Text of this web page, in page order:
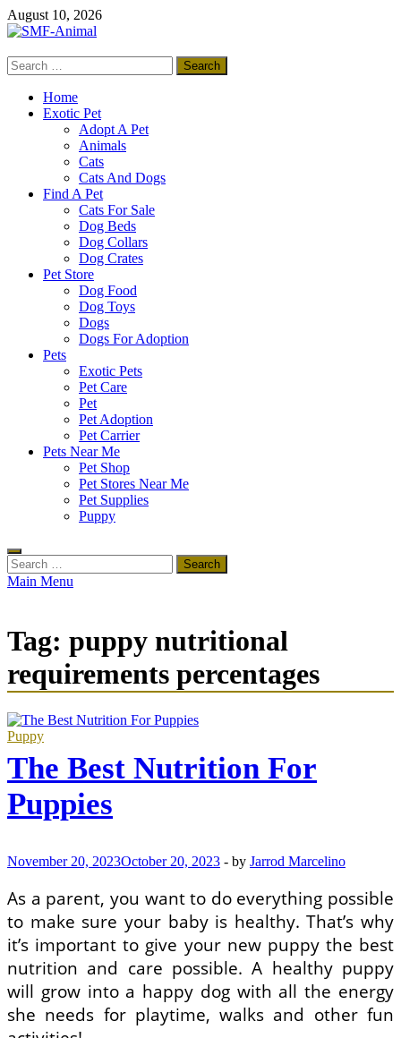
Skip
to
August 10, 2026
SMF-Animal
Search
for:
Home
Exotic Pet
Adopt A Pet
Animals
Cats
Cats And Dogs
Find A Pet
Cats For Sale
Dog Beds
Dog Collars
Dog Crates
Pet Store
Dog Food
Dog Toys
Dogs
Dogs For Adoption
Pets
Exotic Pets
Pet Care
Pet
Pet Adoption
Pet Carrier
Pets Near Me
Pet Shop
Pet Stores Near Me
Pet Supplies
Puppy
Search
for:
Main Menu
Tag: puppy nutritional
requirements percentages
Puppy
The Best Nutrition For
Puppies
November 20, 2023October 20, 2023 - by Jarrod Marcelino
As a parent, you want to do everything possible
to make sure your baby is healthy. That’s why
it’s important to give your new puppy the best
nutrition and care possible. A healthy puppy
will grow into a happy dog with all the energy
she needs for playtime, walks and other fun